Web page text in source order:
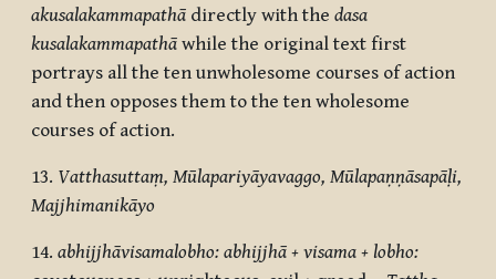
akusalakammapathā directly with the dasa
kusalakammapathā while the original text first
portrays all the ten unwholesome courses of action
and then opposes them to the ten wholesome
courses of action.
13. Vatthasuttaṃ, Mūlapariyāyavaggo, Mūlapaṇṇāsapāḷi,
Majjhimanikāyo
14. abhijjhāvisamalobho: abhijjhā + visama + lobho: